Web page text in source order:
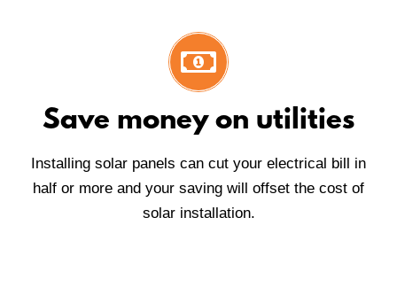
Save money on utilities
Installing solar panels can cut your electrical bill in
half or more and your saving will offset the cost of
solar installation.